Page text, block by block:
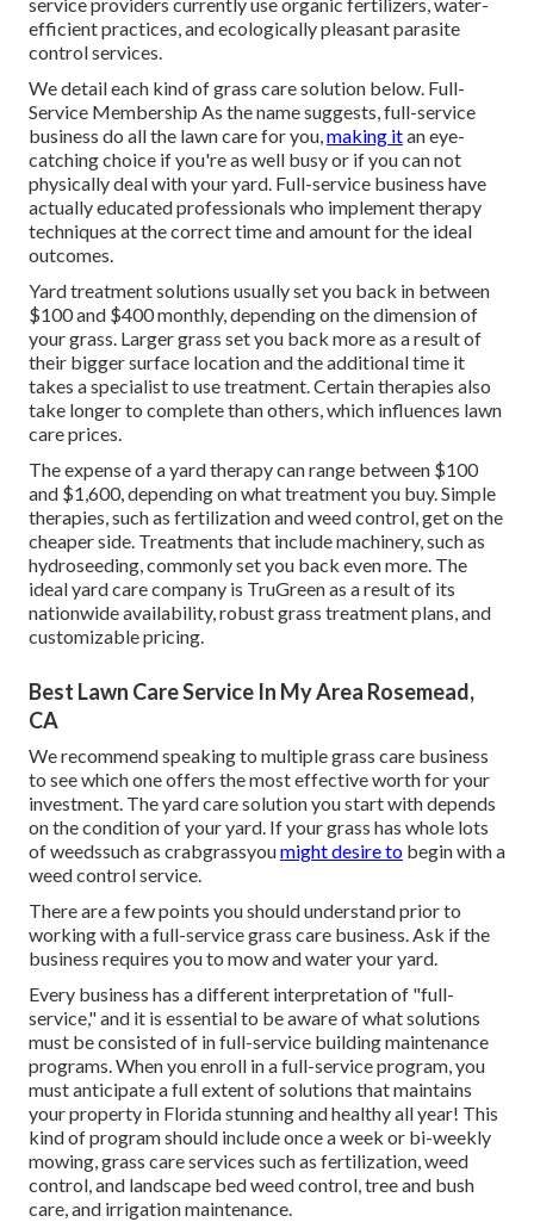
efficient practices, and ecologically pleasant parasite
control services.
We detail each kind of grass care solution below. Full-
Service Membership As the name suggests, full-service
business do all the lawn care for you,making itan eye-
catching choice if you're as well busy or if you can not
physically deal with your yard. Full-service business have
actually educated professionals who implement therapy
techniques at the correct time and amount for the ideal
outcomes.
Yard treatment solutions usually set you back in between
$100 and $400 monthly, depending on the dimension of
your grass. Larger grass set you back more as a result of
their bigger surface location and the additional time it
takes a specialist to use treatment. Certain therapies also
take longer to complete than others, which influences lawn
care prices.
The expense of a yard therapy can range between $100
and $1,600, depending on what treatment you buy. Simple
therapies, such as fertilization and weed control, get on the
cheaper side. Treatments that include machinery, such as
hydroseeding, commonly set you back even more. The
ideal yard care company is TruGreen as a result of its
nationwide availability, robust grass treatment plans, and
customizable pricing.
Best Lawn Care Service In My Area Rosemead,
CA
We recommend speaking to multiple grass care business
to see which one offers the most effective worth for your
investment. The yard care solution you start with depends
on the condition of your yard. If your grass has whole lots
of weedssuch as crabgrassyoumight desire to begin with a
weed control service.
There are a few points you should understand prior to
working with a full-service grass care business. Ask if the
business requires you to mow and water your yard.
Every business has a different interpretation of "full-
service," and it is essential to be aware of what solutions
must be consisted of in full-service building maintenance
programs. When you enroll in a full-service program, you
must anticipate a full extent of solutions that maintains
your property in Florida stunning and healthy all year! This
kind of program should include once a week or bi-weekly
mowing, grass care services such as fertilization, weed
control, and landscape bed weed control, tree and bush
care, and irrigation maintenance.